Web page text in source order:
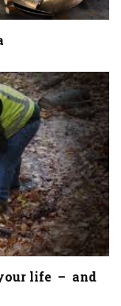
your life – and